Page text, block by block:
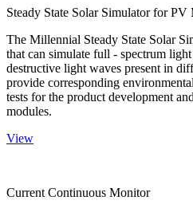
Steady State Solar Simulator for PV
The Millennial Steady State Solar
that can simulate full - spectrum
destructive light waves present in
provide corresponding
tests for the product development
modules.
View
Current Continuous Monitor